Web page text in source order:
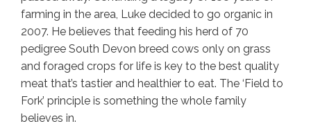
farming in the area, Luke decided to go organic in
2007. He believes that feeding his herd of 70
pedigree South Devon breed cows only on grass
and foraged crops for life is key to the best quality
meat that’s tastier and healthier to eat. The ‘Field to
Fork’ principle is something the whole family
believes in.